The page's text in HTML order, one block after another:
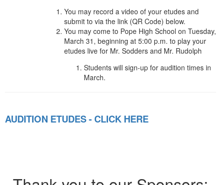
You may record a video of your etudes and
submit to via the link (QR Code) below.
You may come to Pope High School on Tuesday,
March 31, beginning at 5:00 p.m. to play your
etudes live for Mr. Sodders and Mr. Rudolph
Students will sign-up for audition times in
March.
AUDITION ETUDES - CLICK HERE